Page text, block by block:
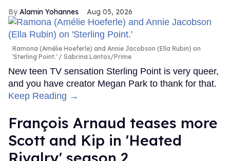
Alamin Yohannes Aug 05, 2026
Ramona (Amélie Hoeferle) and Annie Jacobson (Ella Rubin) on
'Sterling Point.'
Sabrina Lantos/Prime
New teen TV sensation Sterling Point is very queer,
and you have creator Megan Park to thank for that.
Keep Reading →
François Arnaud teases more
Scott and Kip in 'Heated